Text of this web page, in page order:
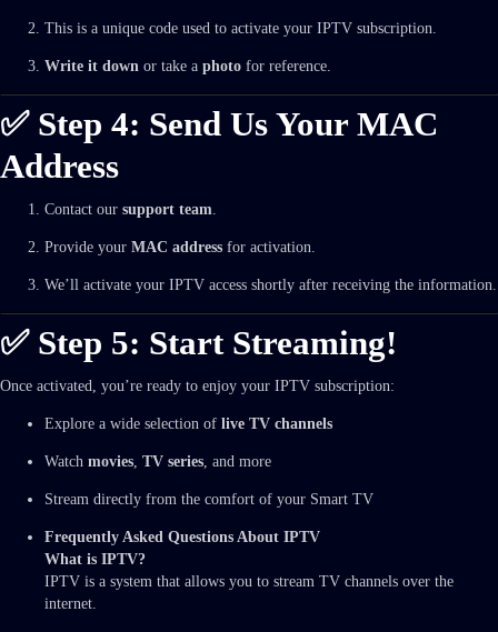
This is a unique code used to activate your IPTV subscription.
Write it down or take a photo for reference.
✅ Step 4: Send Us Your MAC
Address
Contact our support team.
Provide your MAC address for activation.
We’ll activate your IPTV access shortly after receiving the information.
✅ Step 5: Start Streaming!
Once activated, you’re ready to enjoy your IPTV subscription:
Explore a wide selection of live TV channels
Watch movies, TV series, and more
Stream directly from the comfort of your Smart TV
Frequently Asked Questions About IPTV
What is IPTV?
IPTV is a system that allows you to stream TV channels over the
internet.